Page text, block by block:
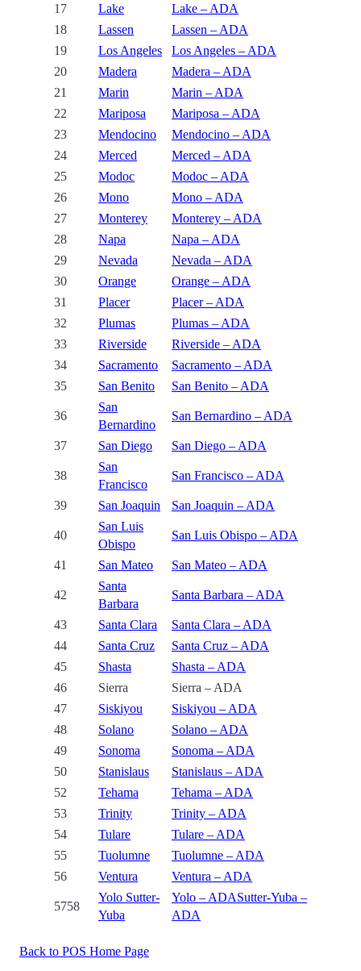
17
Lake
Lake – ADA
18
Lassen
Lassen – ADA
19
Los Angeles
Los Angeles – ADA
20
Madera
Madera – ADA
21
Marin
Marin – ADA
22
Mariposa
Mariposa – ADA
23
Mendocino
Mendocino – ADA
24
Merced
Merced – ADA
25
Modoc
Modoc – ADA
26
Mono
Mono – ADA
27
Monterey
Monterey – ADA
28
Napa
Napa – ADA
29
Nevada
Nevada – ADA
30
Orange
Orange – ADA
31
Placer
Placer – ADA
32
Plumas
Plumas – ADA
33
Riverside
Riverside – ADA
34
Sacramento
Sacramento – ADA
35
San Benito San Benito – ADA
36
San
Bernardino
San Bernardino – ADA
37 San Diego San Diego – ADA
38
San
Francisco
San Francisco – ADA
39 San Joaquin San Joaquin – ADA
40
San Luis
Obispo
San Luis Obispo – ADA
41 San Mateo San Mateo – ADA
42
Santa
Barbara
Santa Barbara – ADA
43 Santa Clara
Santa Clara – ADA
44
Santa Cruz
Santa Cruz – ADA
45
Shasta
Shasta – ADA
46
Sierra
Sierra – ADA
47
Siskiyou
Siskiyou – ADA
48
Solano
Solano – ADA
49
Sonoma
Sonoma – ADA
50
Stanislaus
Stanislaus – ADA
52
Tehama
Tehama – ADA
53
Trinity
Trinity – ADA
54
Tulare
Tulare – ADA
55
Tuolumne
Tuolumne – ADA
56
Ventura Ventura – ADA
5758
Yolo Sutter-
Yuba
Yolo – ADASutter-Yuba –
ADA
Back to POS Home Page